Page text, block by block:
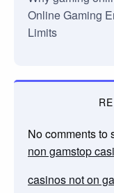
Online Gaming
Limits
No comments to
non gamstop
casinos not on